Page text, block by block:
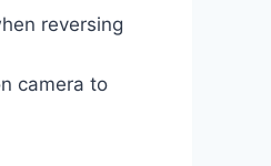
reversing
camera to